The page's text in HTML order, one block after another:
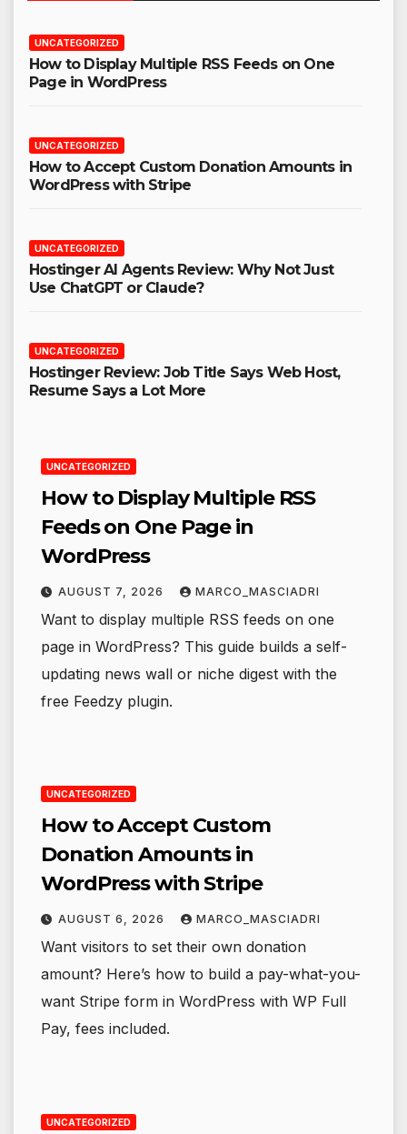
UNCATEGORIZED
How to Display Multiple RSS Feeds on One
Page in WordPress
UNCATEGORIZED
How to Accept Custom Donation Amounts in
WordPress with Stripe
UNCATEGORIZED
Hostinger AI Agents Review: Why Not Just
Use ChatGPT or Claude?
UNCATEGORIZED
Hostinger Review: Job Title Says Web Host,
Resume Says a Lot More
UNCATEGORIZED
How to Display Multiple RSS
Feeds on One Page in
WordPress
AUGUST 7, 2026 MARCO_MASCIADRI
Want to display multiple RSS feeds on one
page in WordPress? This guide builds a self-
updating news wall or niche digest with the
free Feedzy plugin.
UNCATEGORIZED
How to Accept Custom
Donation Amounts in
WordPress with Stripe
AUGUST 6, 2026 MARCO_MASCIADRI
Want visitors to set their own donation
amount? Here’s how to build a pay-what-you-
want Stripe form in WordPress with WP Full
Pay, fees included.
UNCATEGORIZED